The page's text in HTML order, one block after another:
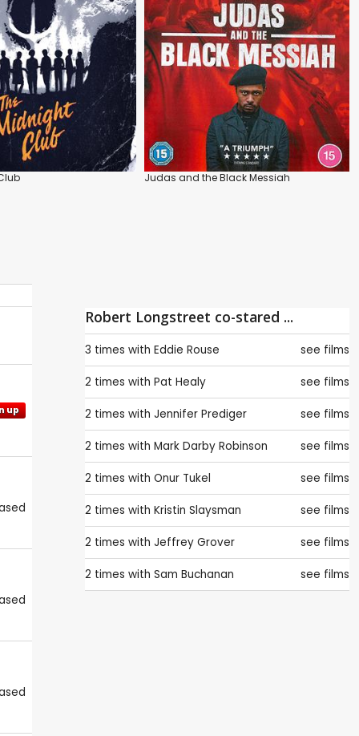
Judas and the Black Messiah
up
Robert Longstreet co-stared ...
3 times with Eddie Rouse see films
2 times with Pat Healy see films
2 times with Jennifer Prediger see films
2 times with Mark Darby Robinson see films
2 times with Onur Tukel see films
2 times with Kristin Slaysman see films
2 times with Jeffrey Grover see films
2 times with Sam Buchanan see films